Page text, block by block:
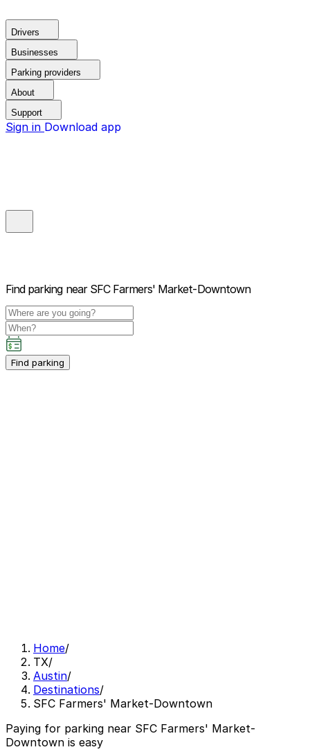
Drivers
Businesses
Parking providers
About
Support
Sign in Download app
Find parking near SFC Farmers' Market-Downtown
Find parking
Home/
TX/
Austin/
Destinations/
SFC Farmers' Market-Downtown
Paying for parking near SFC Farmers' Market-
Downtown is easy